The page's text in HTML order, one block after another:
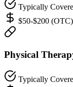
Typically
$50-$200
Physical
Typically